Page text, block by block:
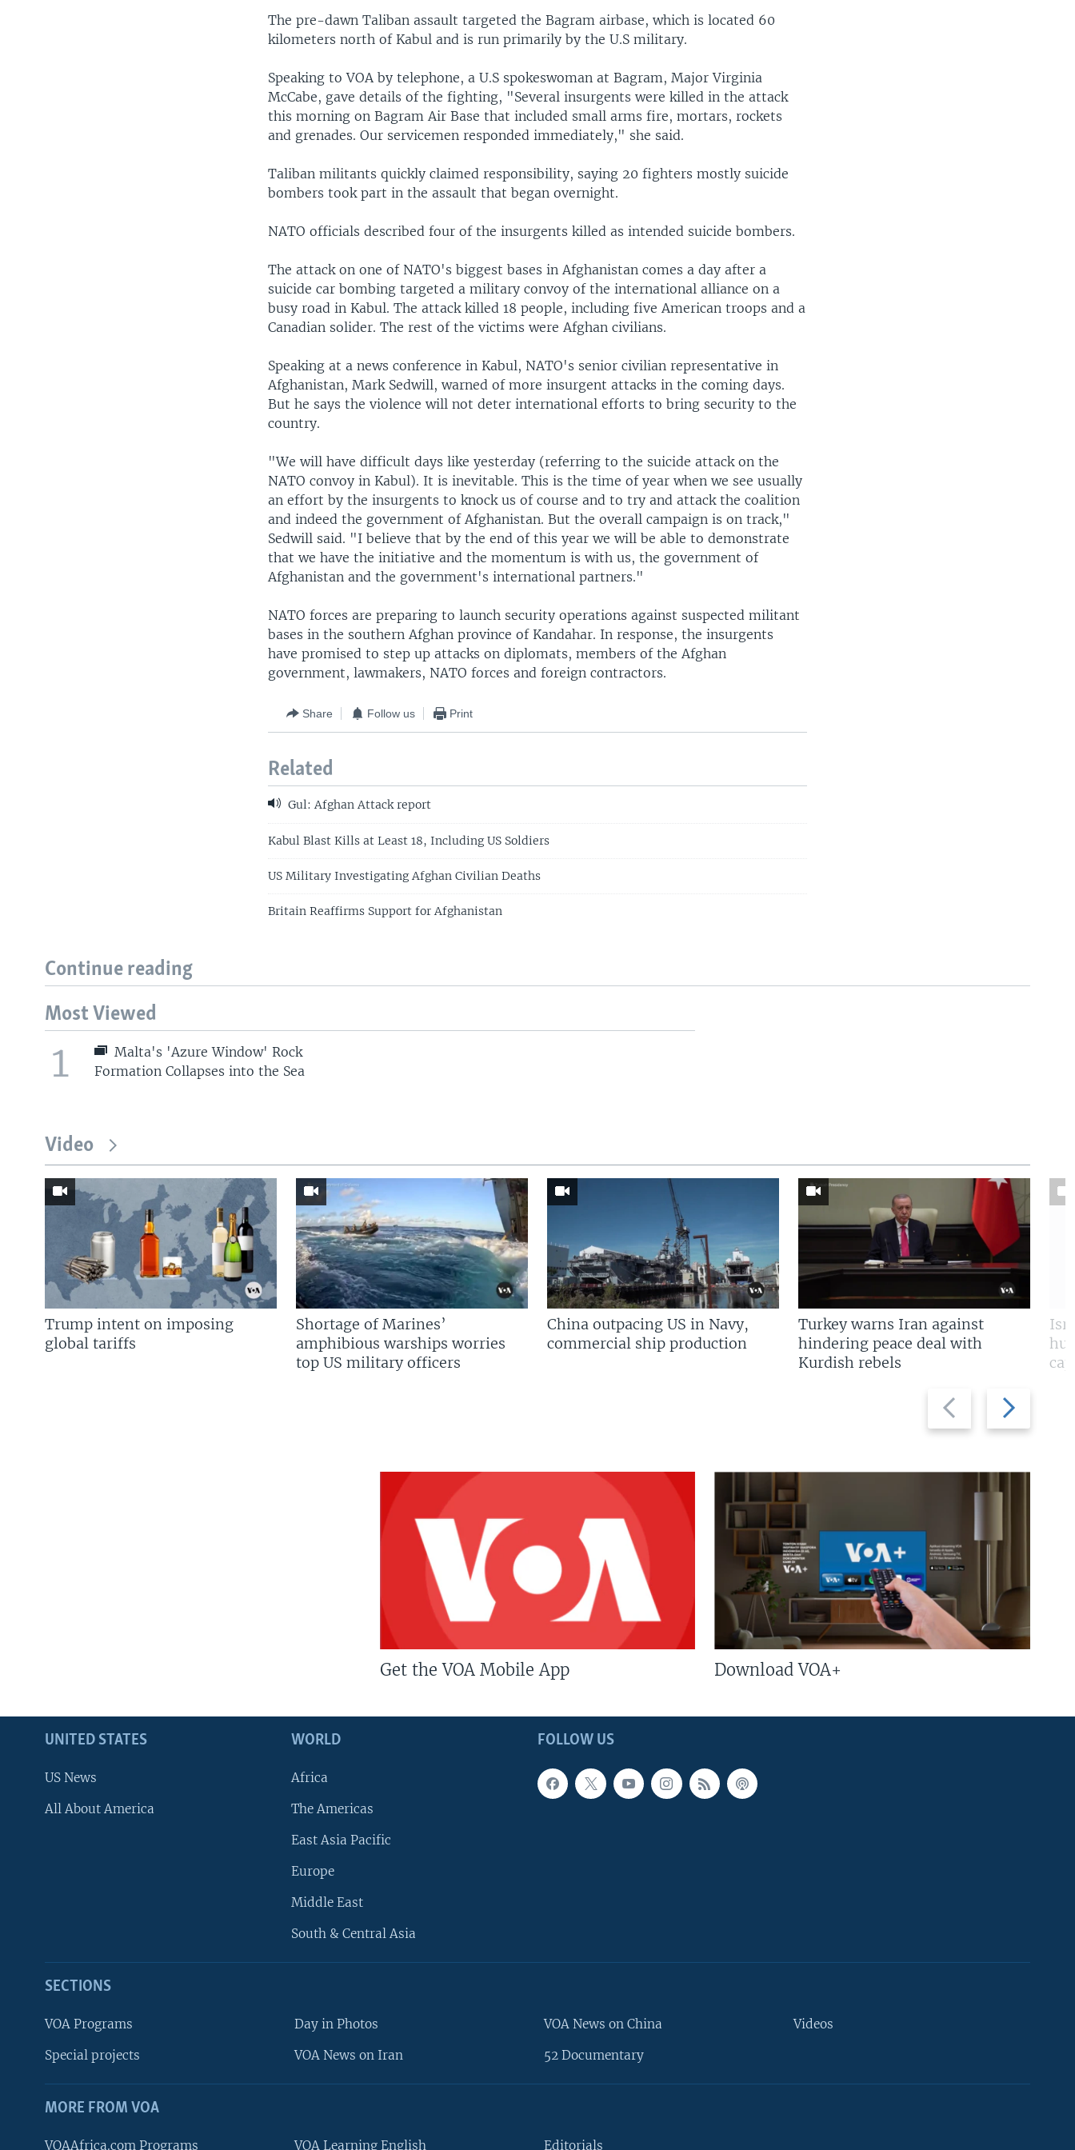
The pre-dawn Taliban assault targeted the Bagram airbase, which is located 60
kilometers north of Kabul and is run primarily by the U.S military.
Speaking to VOA by telephone, a U.S spokeswoman at Bagram, Major Virginia
McCabe, gave details of the fighting, "Several insurgents were killed in the attack
this morning on Bagram Air Base that included small arms fire, mortars, rockets
and grenades. Our servicemen responded immediately," she said.
Taliban militants quickly claimed responsibility, saying 20 fighters mostly suicide
bombers took part in the assault that began overnight.
NATO officials described four of the insurgents killed as intended suicide bombers.
The attack on one of NATO's biggest bases in Afghanistan comes a day after a
suicide car bombing targeted a military convoy of the international alliance on a
busy road in Kabul. The attack killed 18 people, including five American troops and a
Canadian solider. The rest of the victims were Afghan civilians.
Speaking at a news conference in Kabul, NATO's senior civilian representative in
Afghanistan, Mark Sedwill, warned of more insurgent attacks in the coming days.
But he says the violence will not deter international efforts to bring security to the
country.
"We will have difficult days like yesterday (referring to the suicide attack on the
NATO convoy in Kabul). It is inevitable. This is the time of year when we see usually
an effort by the insurgents to knock us of course and to try and attack the coalition
and indeed the government of Afghanistan. But the overall campaign is on track,"
Sedwill said. "I believe that by the end of this year we will be able to demonstrate
that we have the initiative and the momentum is with us, the government of
Afghanistan and the government's international partners."
NATO forces are preparing to launch security operations against suspected militant
bases in the southern Afghan province of Kandahar. In response, the insurgents
have promised to step up attacks on diplomats, members of the Afghan
government, lawmakers, NATO forces and foreign contractors.
Share Follow us Print
Related
Gul: Afghan Attack report
Kabul Blast Kills at Least 18, Including US Soldiers
US Military Investigating Afghan Civilian Deaths
Britain Reaffirms Support for Afghanistan
Continue reading
Most Viewed
1
Malta's 'Azure Window' Rock
Formation Collapses into the Sea
Video
Previous
slide
Next
slide
Trump intent on imposing
global tariffs
Shortage of Marines’
amphibious warships worries
top US military officers
China outpacing US in Navy,
commercial ship production
Turkey warns Iran against
hindering peace deal with
Kurdish rebels
Get the VOA Mobile App Download VOA+
FOLLOW US
UNITED STATES
US News
All About America
WORLD
Africa
The Americas
East Asia Pacific
Europe
Middle East
South & Central Asia
SECTIONS
VOA Programs
Special projects
Day in Photos
VOA News on Iran
VOA News on China
52 Documentary
Videos
MORE FROM VOA
VOAAfrica.com Programs VOA Learning English Editorials